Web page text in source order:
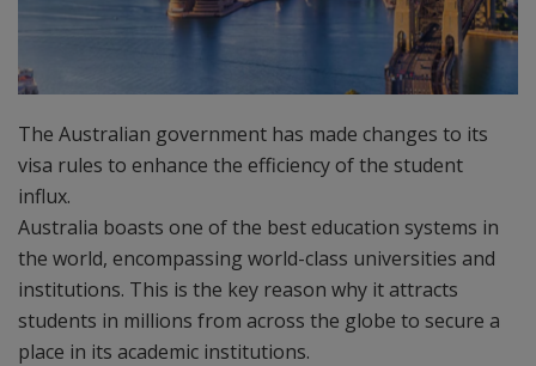
The Australian government has made changes to its
visa rules to enhance the efficiency of the student
influx.
Australia boasts one of the best education systems in
the world, encompassing world-class universities and
institutions. This is the key reason why it attracts
students in millions from across the globe to secure a
place in its academic institutions.